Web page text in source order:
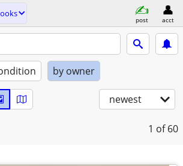
post acct
by owner
newest
1 of 60